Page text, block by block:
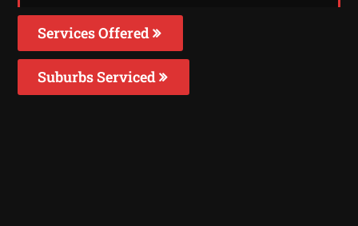
Services Offered
Suburbs Serviced